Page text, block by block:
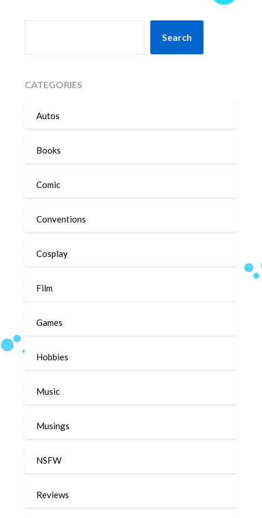
Search
CATEGORIES
Autos
Books
Comic
Conventions
Cosplay
Film
Games
Hobbies
Music
Musings
NSFW
Reviews